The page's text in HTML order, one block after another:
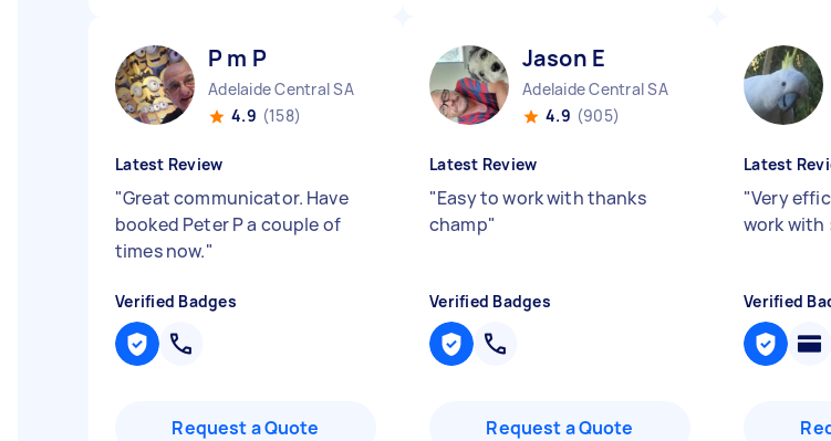
P m P
Adelaide Central SA
4.9 (158)
Latest Review
"Great communicator. Have
booked Peter P a couple of
times now."
Verified Badges
Request a Quote
Jason E
Adelaide Central SA
4.9 (905)
Latest Review
"Easy to work with thanks
champ"
Verified Badges
Request a Quote
Latest
"Very
work with
Verified